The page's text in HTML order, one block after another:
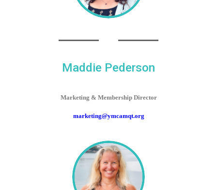
Maddie Pederson
Marketing & Membership Director
marketing@ymcamqt.org